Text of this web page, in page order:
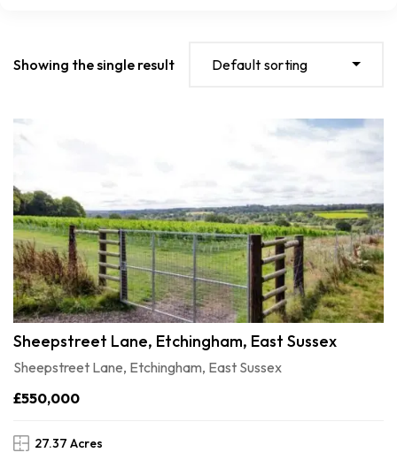
Showing the single result Default sorting
Sheepstreet Lane, Etchingham, East Sussex
Sheepstreet Lane, Etchingham, East Sussex
£550,000
27.37 Acres